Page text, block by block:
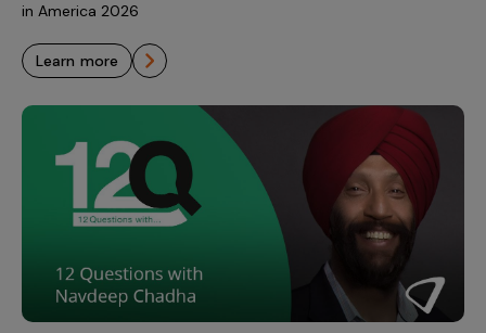
in America 2026
learn more